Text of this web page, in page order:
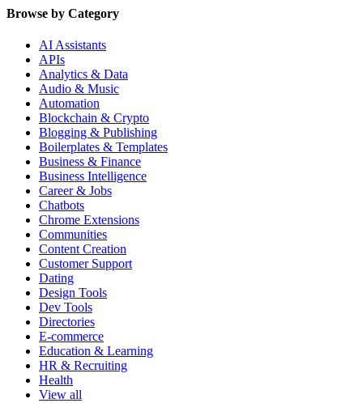
Browse by Category
AI Assistants
APIs
Analytics & Data
Audio & Music
Automation
Blockchain & Crypto
Blogging & Publishing
Boilerplates & Templates
Business & Finance
Business Intelligence
Career & Jobs
Chatbots
Chrome Extensions
Communities
Content Creation
Customer Support
Dating
Design Tools
Dev Tools
Directories
E-commerce
Education & Learning
HR & Recruiting
Health
View all